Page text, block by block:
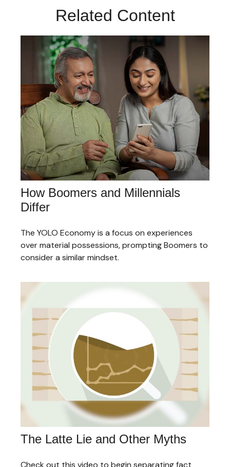
Related Content
How Boomers and Millennials
Differ
The YOLO Economy is a focus on experiences
over material possessions, prompting Boomers to
consider a similar mindset.
The Latte Lie and Other Myths
Check out this video to begin separating fact